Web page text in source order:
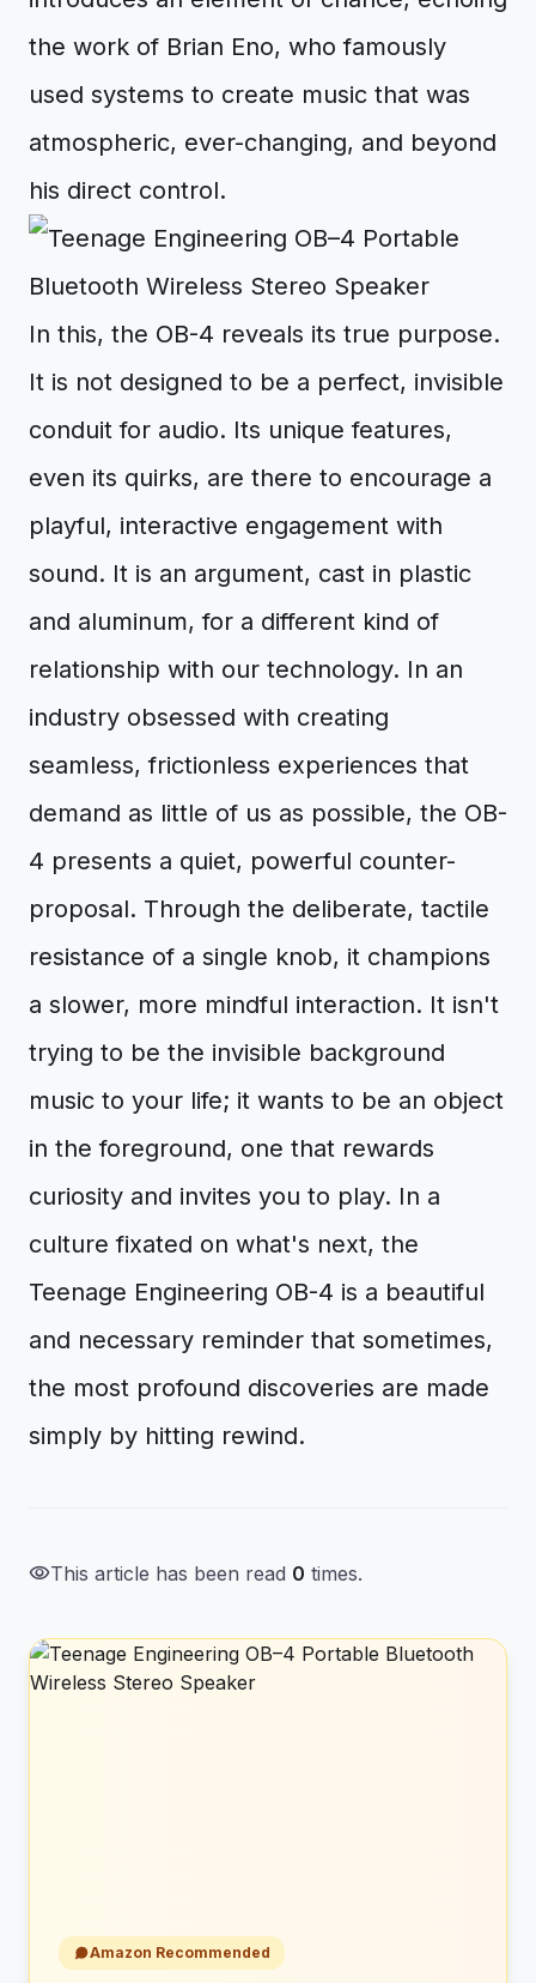
the work of Brian Eno, who famously
used systems to create music that was
atmospheric, ever-changing, and beyond
his direct control.
In this, the OB-4 reveals its true purpose.
It is not designed to be a perfect, invisible
conduit for audio. Its unique features,
even its quirks, are there to encourage a
playful, interactive engagement with
sound. It is an argument, cast in plastic
and aluminum, for a different kind of
relationship with our technology. In an
industry obsessed with creating
seamless, frictionless experiences that
demand as little of us as possible, the OB-
4 presents a quiet, powerful counter-
proposal. Through the deliberate, tactile
resistance of a single knob, it champions
a slower, more mindful interaction. It isn't
trying to be the invisible background
music to your life; it wants to be an object
in the foreground, one that rewards
curiosity and invites you to play. In a
culture fixated on what's next, the
Teenage Engineering OB-4 is a beautiful
and necessary reminder that sometimes,
the most profound discoveries are made
simply by hitting rewind.
visibilityThis article has been read 0 times.
Amazon Recommended